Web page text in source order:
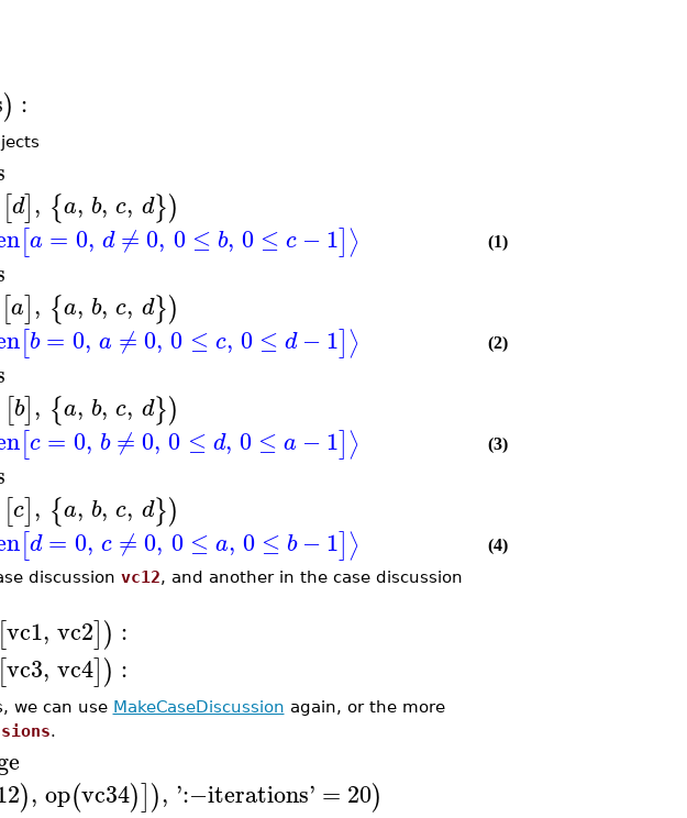
) :
[d], {a, b, c, d})
[a = 0, d ≠0, 0 ≤ b, 0 ≤ c −1]⟩ (1)
[a], {a, b, c, d})
[b = 0, a ≠0, 0 ≤ c, 0 ≤ d −1]⟩ (2)
[b], {a, b, c, d})
[c = 0, b ≠0, 0 ≤ d, 0 ≤ a −1]⟩ (3)
[c], {a, b, c, d})
[d = 0, c ≠0, 0 ≤ a, 0 ≤ b −1]⟩
(4)
discussion vc12, and another in the case discussion
vc1, vc2]) :
vc3, vc4]) :
we can use MakeCaseDiscussion again, or the more
.
), op(vc34)]), ':−iterations' = 20)